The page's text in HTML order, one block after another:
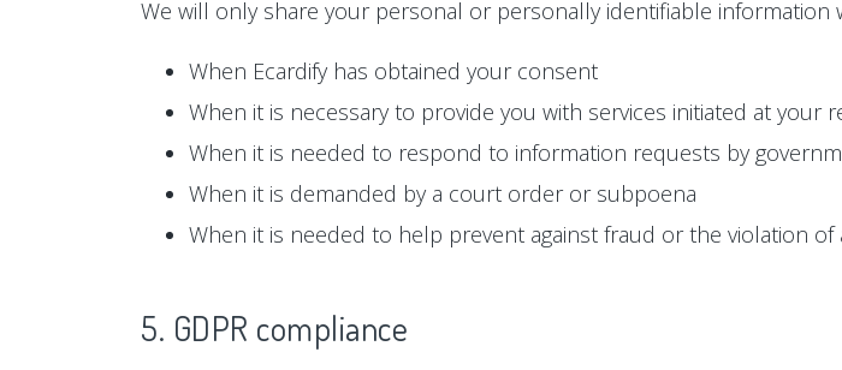
We will only share your personal or personally identifiable information
When Ecardify has obtained your consent
When it is necessary to provide you with services initiated at your
When it is needed to respond to information requests by
When it is demanded by a court order or subpoena
When it is needed to help prevent against fraud or the violation
5. GDPR compliance